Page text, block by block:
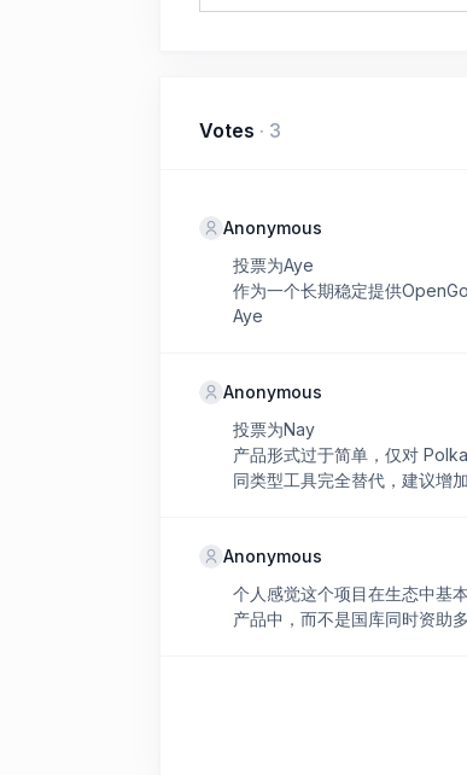
Votes · 3
Anonymous
投票为Aye
作为一个长期稳定提供
Aye
Anonymous
投票为Nay
产品形式过于简单，仅对
同类型工具完全替代，建议增
Anonymous
个人感觉这个项目在生态中基
产品中，而不是国库同时资助